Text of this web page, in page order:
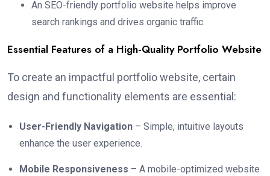
An SEO-friendly portfolio website helps improve
search rankings and drives organic traffic.
Essential Features of a High-Quality Portfolio Website
To create an impactful portfolio website, certain
design and functionality elements are essential:
User-Friendly Navigation – Simple, intuitive layouts
enhance the user experience.
Mobile Responsiveness – A mobile-optimized website